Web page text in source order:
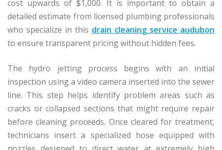
cost upwards of $1,000. It is important to obtain a
detailed estimate from licensed plumbing professionals
who specialize in this drain cleaning service audubon
to ensure transparent pricing without hidden fees.
The hydro jetting process begins with an initial
inspection using a video camera inserted into the sewer
line. This step helps identify problem areas such as
cracks or collapsed sections that might require repair
before cleaning proceeds. Once cleared for treatment,
technicians insert a specialized hose equipped with